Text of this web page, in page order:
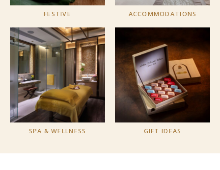
FESTIVE ACCOMMODATIONS
SPA & WELLNESS GIFT IDEAS